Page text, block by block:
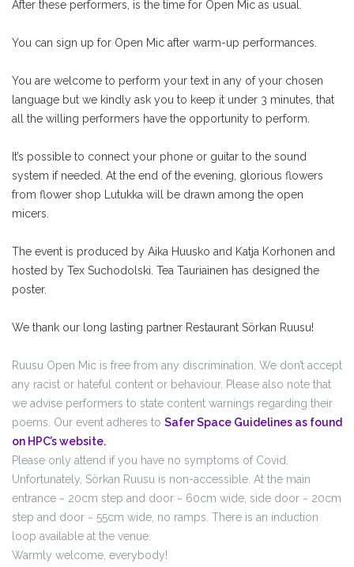
After these performers, is the time for Open Mic as usual.
You can sign up for Open Mic after warm-up performances.
You are welcome to perform your text in any of your chosen
language but we kindly ask you to keep it under 3 minutes, that
all the willing performers have the opportunity to perform.
It’s possible to connect your phone or guitar to the sound
system if needed. At the end of the evening, glorious flowers
from flower shop Lutukka will be drawn among the open
micers.
The event is produced by Aika Huusko and Katja Korhonen and
hosted by Tex Suchodolski. Tea Tauriainen has designed the
poster.
We thank our long lasting partner Restaurant Sörkan Ruusu!
Ruusu Open Mic is free from any discrimination. We don’t accept
any racist or hateful content or behaviour. Please also note that
we advise performers to state content warnings regarding their
poems. Our event adheres to Safer Space Guidelines as found
on HPC’s website.
Please only attend if you have no symptoms of Covid.
Unfortunately, Sörkan Ruusu is non-accessible. At the main
entrance ~ 20cm step and door ~ 60cm wide, side door ~ 20cm
step and door ~ 55cm wide, no ramps. There is an induction
loop available at the venue.
Warmly welcome, everybody!